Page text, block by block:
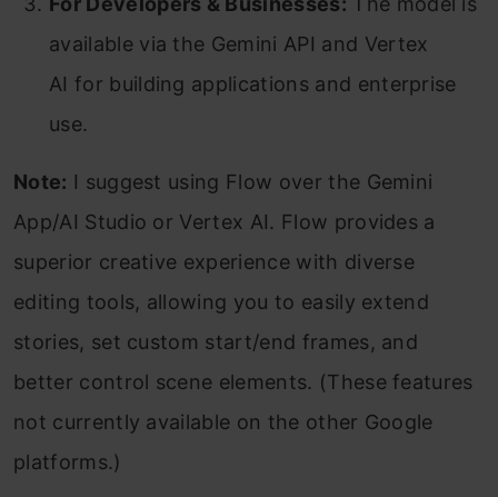
available via the Gemini API and Vertex
AI for building applications and enterprise
use.
Note: I suggest using Flow over the Gemini
App/AI Studio or Vertex AI. Flow provides a
superior creative experience with diverse
editing tools, allowing you to easily extend
stories, set custom start/end frames, and
better control scene elements. (These features
not currently available on the other Google
platforms.)